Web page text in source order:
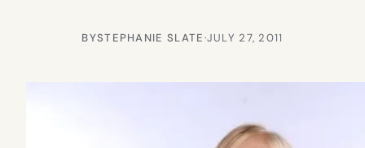
BYSTEPHANIE SLATE·JULY 27, 2011